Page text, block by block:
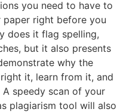
you need to have to
paper right before you
does it flag spelling,
but it also presents
why the
it, learn from it, and
speedy scan of your
plagiarism tool will also